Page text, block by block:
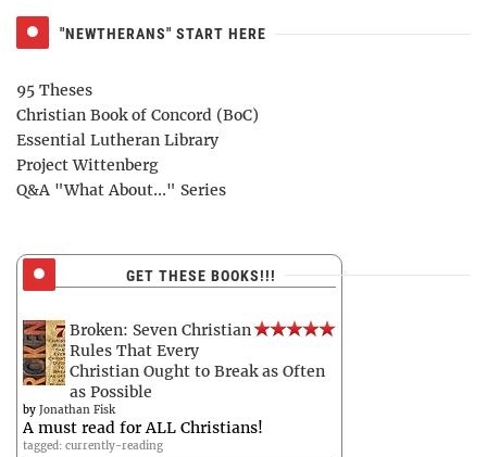
"NEWTHERANS" START HERE
95 Theses
Christian Book of Concord (BoC)
Essential Lutheran Library
Project Wittenberg
Q&A "What About..." Series
GET THESE BOOKS!!!
Broken: Seven Christian
Rules That Every
Christian Ought to Break as Often
as Possible
by Jonathan Fisk
A must read for ALL Christians!
tagged: currently-reading